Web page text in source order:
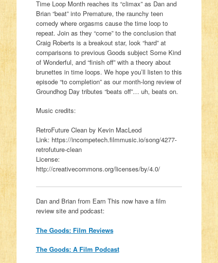
Time Loop Month reaches its “climax” as Dan and
Brian “beat” into Premature, the raunchy teen
comedy where orgasms cause the time loop to
repeat. Join as they “come” to the conclusion that
Craig Roberts is a breakout star, look “hard” at
comparisons to previous Goods subject Some Kind
of Wonderful, and “finish off” with a theory about
brunettes in time loops. We hope you’ll listen to this
episode “to completion” as our month-long review of
Groundhog Day tributes “beats off”… uh, beats on.
Music credits:
RetroFuture Clean by Kevin MacLeod
Link: https://incompetech.filmmusic.io/song/4277-
retrofuture-clean
License:
http://creativecommons.org/licenses/by/4.0/
Dan and Brian from Earn This now have a film
review site and podcast:
The Goods: Film Reviews
The Goods: A Film Podcast